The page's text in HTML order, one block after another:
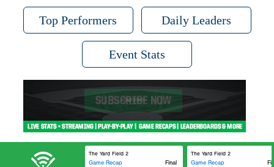
Top Performers Daily Leaders
Event Stats
The Yard Field 2
Game Recap
Final
The Yard Field 2
Game Recap